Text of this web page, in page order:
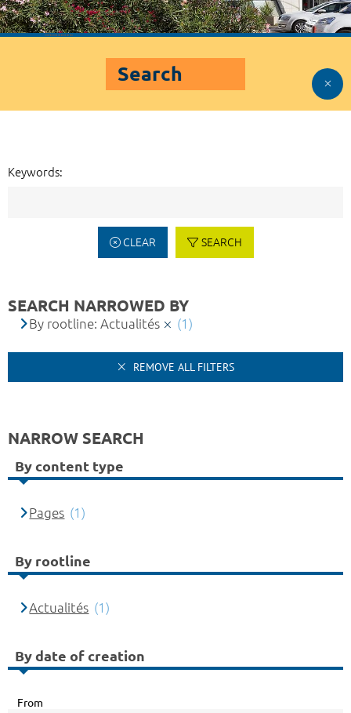
Search
Keywords:
CLEAR SEARCH
SEARCH NARROWED BY
By rootline: Actualités (1)
REMOVE ALL FILTERS
NARROW SEARCH
By content type
Pages (1)
By rootline
Actualités (1)
By date of creation
From